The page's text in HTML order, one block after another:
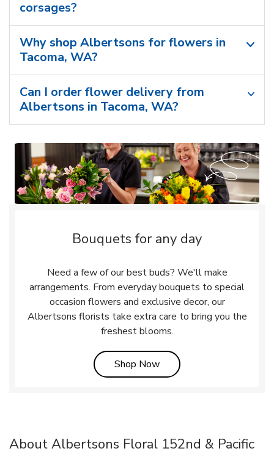
corsages?
Why shop Albertsons for flowers in
Tacoma, WA?
Can I order flower delivery from
Albertsons in Tacoma, WA?
Bouquets for any day
Need a few of our best buds? We'll make
arrangements. From everyday bouquets to special
occasion flowers and exclusive decor, our
Albertsons florists take extra care to bring you the
freshest blooms.
Shop NowLink Opens in New Tab
About Albertsons Floral 152nd & Pacific